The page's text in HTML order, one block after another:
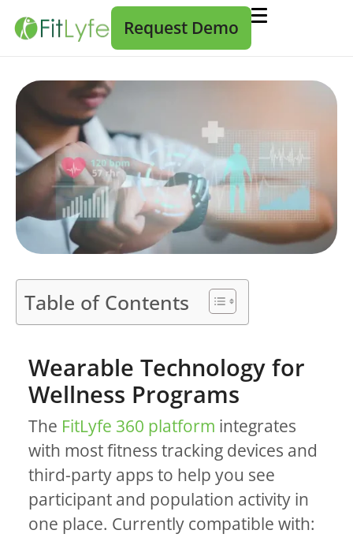
Request Demo
Table of Contents
Wearable Technology for
Wellness Programs
The FitLyfe 360 platform integrates
with most fitness tracking devices and
third-party apps to help you see
participant and population activity in
one place. Currently compatible with: